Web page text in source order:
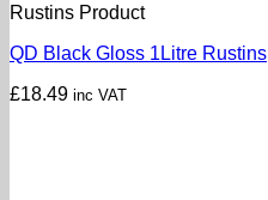
Rustins Product
QD Black Gloss 1Litre Rustins
£18.49 inc VAT